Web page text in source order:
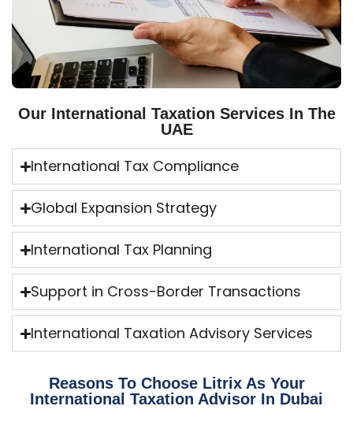
Our International Taxation Services In The
UAE
International Tax Compliance
Global Expansion Strategy
International Tax Planning
Support in Cross-Border Transactions
International Taxation Advisory Services
Reasons To Choose Litrix As Your
International Taxation Advisor In Dubai